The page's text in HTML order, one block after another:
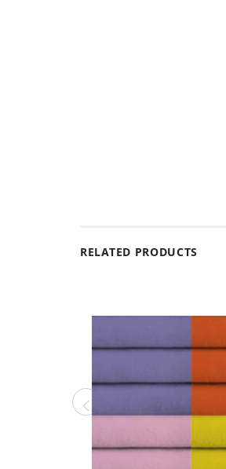
RELATED PRODUCTS